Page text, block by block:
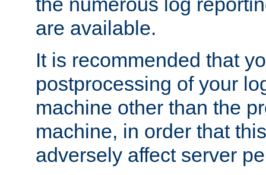
are available.
It is recommended that
postprocessing of your
machine other than the
machine, in order that
adversely affect server